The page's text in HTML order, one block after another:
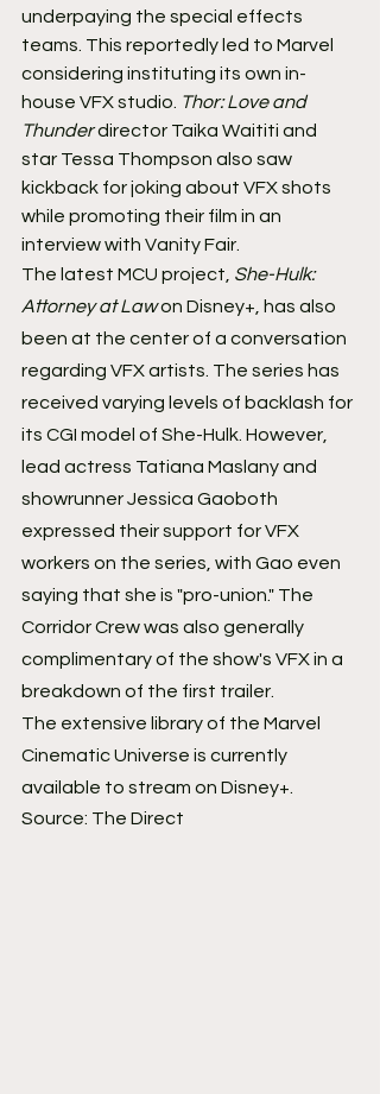
underpaying the special effects
teams. This reportedly led to Marvel
considering instituting its own in-
house VFX studio. Thor: Love and
Thunder director Taika Waititi and
star Tessa Thompson also saw
kickback for joking about VFX shots
while promoting their film in an
interview with Vanity Fair.
The latest MCU project, She-Hulk:
Attorney at Law on Disney+, has also
been at the center of a conversation
regarding VFX artists. The series has
received varying levels of backlash for
its CGI model of She-Hulk. However,
lead actress Tatiana Maslany and
showrunner Jessica Gaoboth
expressed their support for VFX
workers on the series, with Gao even
saying that she is "pro-union." The
Corridor Crew was also generally
complimentary of the show's VFX in a
breakdown of the first trailer.
The extensive library of the Marvel
Cinematic Universe is currently
available to stream on Disney+.
Source: The Direct